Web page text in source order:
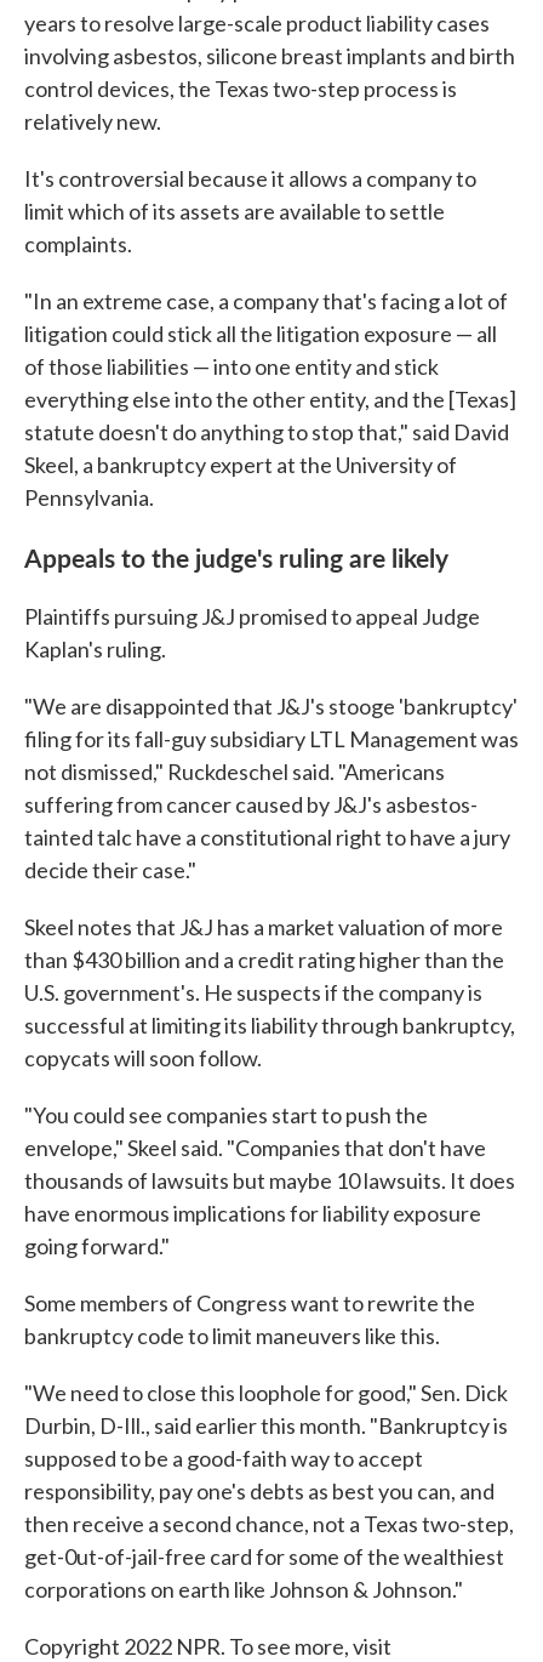
years to resolve large-scale product liability cases
involving asbestos, silicone breast implants and birth
control devices, the Texas two-step process is
relatively new.
It's controversial because it allows a company to
limit which of its assets are available to settle
complaints.
"In an extreme case, a company that's facing a lot of
litigation could stick all the litigation exposure — all
of those liabilities — into one entity and stick
everything else into the other entity, and the [Texas]
statute doesn't do anything to stop that," said David
Skeel, a bankruptcy expert at the University of
Pennsylvania.
Appeals to the judge's ruling are likely
Plaintiffs pursuing J&J promised to appeal Judge
Kaplan's ruling.
"We are disappointed that J&J's stooge 'bankruptcy'
filing for its fall-guy subsidiary LTL Management was
not dismissed," Ruckdeschel said. "Americans
suffering from cancer caused by J&J's asbestos-
tainted talc have a constitutional right to have a jury
decide their case."
Skeel notes that J&J has a market valuation of more
than $430 billion and a credit rating higher than the
U.S. government's. He suspects if the company is
successful at limiting its liability through bankruptcy,
copycats will soon follow.
"You could see companies start to push the
envelope," Skeel said. "Companies that don't have
thousands of lawsuits but maybe 10 lawsuits. It does
have enormous implications for liability exposure
going forward."
Some members of Congress want to rewrite the
bankruptcy code to limit maneuvers like this.
"We need to close this loophole for good," Sen. Dick
Durbin, D-Ill., said earlier this month. "Bankruptcy is
supposed to be a good-faith way to accept
responsibility, pay one's debts as best you can, and
then receive a second chance, not a Texas two-step,
get-0ut-of-jail-free card for some of the wealthiest
corporations on earth like Johnson & Johnson."
Copyright 2022 NPR. To see more, visit